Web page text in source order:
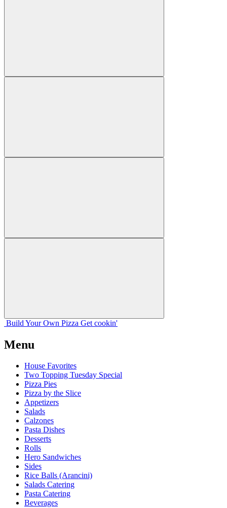
Build Your Own Pizza Get cookin'
Menu
House Favorites
Two Topping Tuesday Special
Pizza Pies
Pizza by the Slice
Appetizers
Salads
Calzones
Pasta Dishes
Desserts
Rolls
Hero Sandwiches
Sides
Rice Balls (Arancini)
Salads Catering
Pasta Catering
Beverages